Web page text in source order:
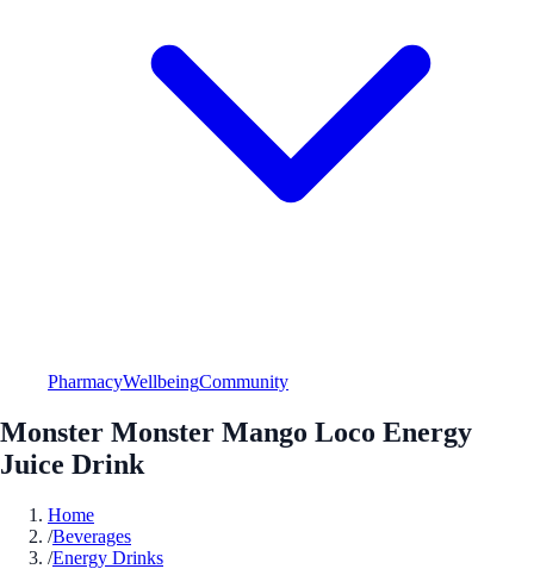
PharmacyWellbeingCommunity
Monster Monster Mango Loco Energy
Juice Drink
Home
/Beverages
/Energy Drinks